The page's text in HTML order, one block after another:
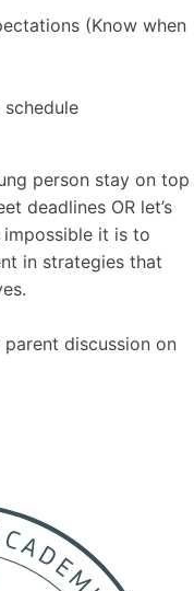
(Know when
person stay on top
deadlines OR let’s
it is to
in strategies that
discussion on